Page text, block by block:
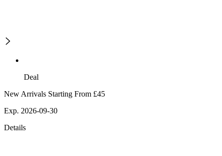
Deal
New Arrivals Starting From £45
Exp. 2026-09-30
Details